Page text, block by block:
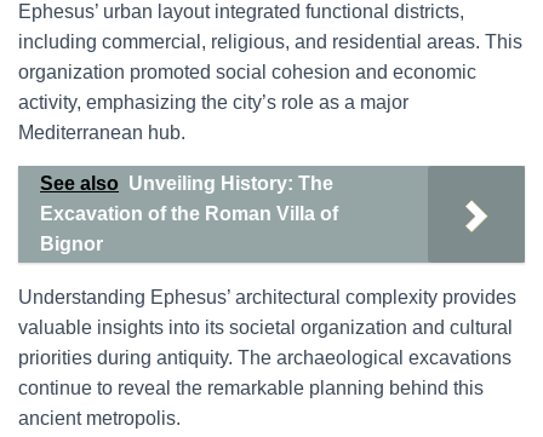
Ephesus’ urban layout integrated functional districts,
including commercial, religious, and residential areas. This
organization promoted social cohesion and economic
activity, emphasizing the city’s role as a major
Mediterranean hub.
See also Unveiling History: The
Excavation of the Roman Villa of
Bignor
Understanding Ephesus’ architectural complexity provides
valuable insights into its societal organization and cultural
priorities during antiquity. The archaeological excavations
continue to reveal the remarkable planning behind this
ancient metropolis.